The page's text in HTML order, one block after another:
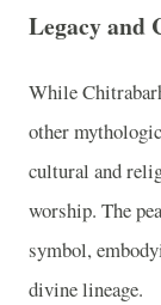
Legacy and
While
other
cultural and
worship. The
symbol,
divine lineage.